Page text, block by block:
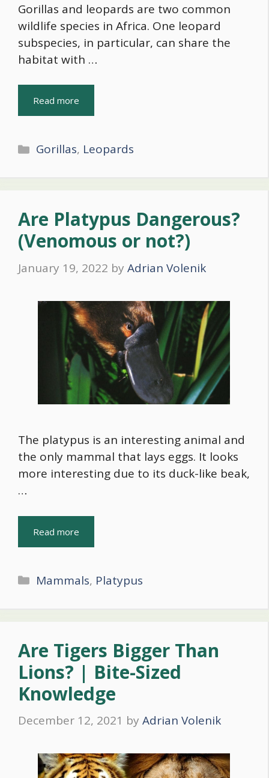
Gorillas and leopards are two common
wildlife species in Africa. One leopard
subspecies, in particular, can share the
habitat with …
Read more
Categories
Gorillas, Leopards
Are Platypus Dangerous?
(Venomous or not?)
January 19, 2022 by Adrian Volenik
The platypus is an interesting animal and
the only mammal that lays eggs. It looks
more interesting due to its duck-like beak,
…
Read more
Categories
Mammals, Platypus
Are Tigers Bigger Than
Lions? | Bite-Sized
Knowledge
December 12, 2021 by Adrian Volenik